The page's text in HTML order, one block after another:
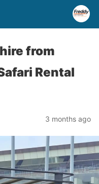
from
Rental
3 months ago